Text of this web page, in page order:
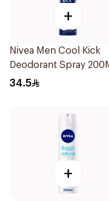
+
Nivea Men Cool Kick
Deodorant Spray
34.5
+